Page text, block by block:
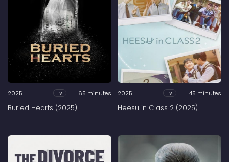
2025 Tv 65 minutes
Buried Hearts (2025)
2025 Tv 45 minutes
Heesu in Class 2 (2025)